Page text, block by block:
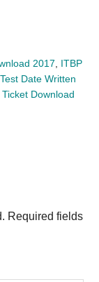
2017
ITBP
Date Written
Download
Required fields